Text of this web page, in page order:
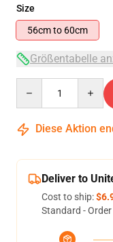
Size
56cm to 60cm
Größentabelle
Diese Aktion
Deliver to
Cost to ship:
Standard -